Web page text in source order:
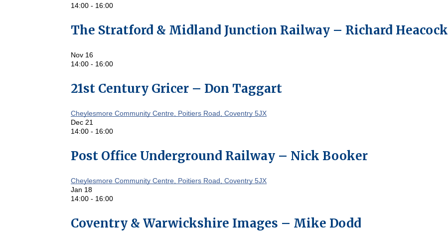
14:00 - 16:00
The Stratford & Midland Junction Railway – Richard Heacock
Nov 16
14:00 - 16:00
21st Century Gricer – Don Taggart
Cheylesmore Community Centre, Poitiers Road, Coventry 5JX
Dec 21
14:00 - 16:00
Post Office Underground Railway – Nick Booker
Cheylesmore Community Centre, Poitiers Road, Coventry 5JX
Jan 18
14:00 - 16:00
Coventry & Warwickshire Images – Mike Dodd